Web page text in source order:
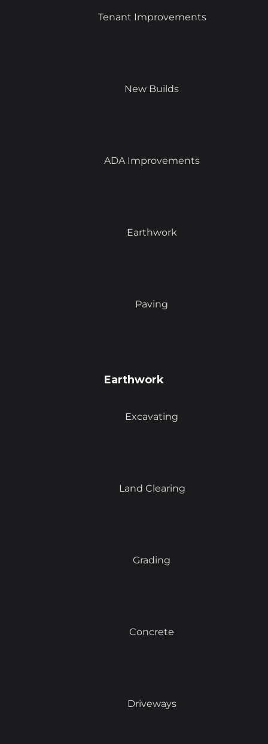
Tenant Improvements
New Builds
ADA Improvements
Earthwork
Paving
Earthwork
Excavating
Land Clearing
Grading
Concrete
Driveways